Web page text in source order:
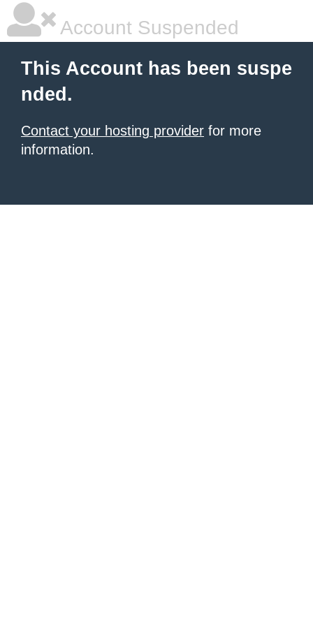
Account Suspended
This Account has been suspe
nded.
Contact your hosting provider for more
information.